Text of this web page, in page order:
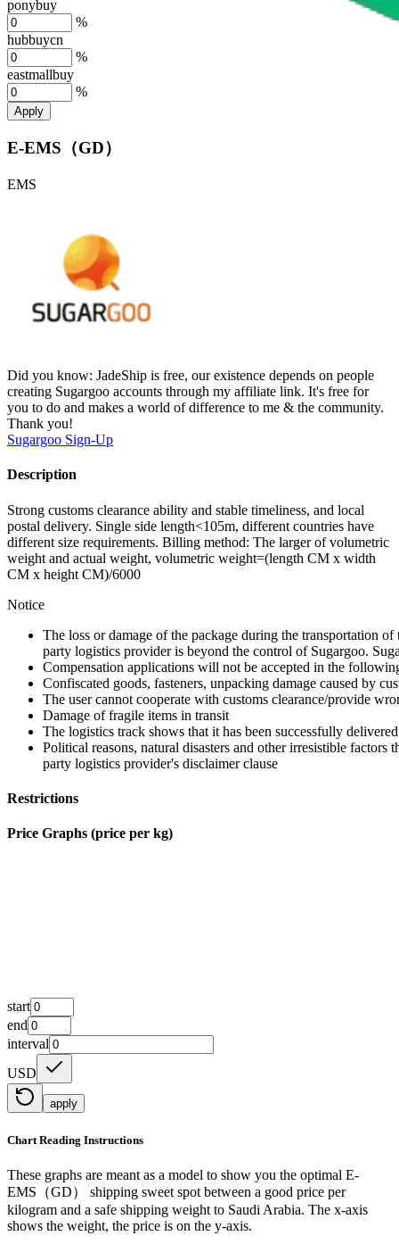
ponybuy
%
hubbuycn
%
eastmallbuy
%
Apply
E-EMS（GD）
EMS
Did you know: JadeShip is free, our existence depends on people
creating Sugargoo accounts through my affiliate link. It's free for
you to do and makes a world of difference to me & the community.
Thank you!
Sugargoo Sign-Up
Description
Strong customs clearance ability and stable timeliness, and local
postal delivery. Single side length<105m, different countries have
different size requirements. Billing method: The larger of volumetric
weight and actual weight, volumetric weight=(length CM x width
CM x height CM)/6000
Notice
The loss or damage of the package during the transportation
party logistics provider is beyond the control of Sugargoo.
Compensation applications will not be accepted in the
Confiscated goods, fasteners, unpacking damage caused by
The user cannot cooperate with customs clearance/provide
Damage of fragile items in transit
The logistics track shows that it has been successfully
Political reasons, natural disasters and other irresistible factors
party logistics provider's disclaimer clause
Restrictions
Price Graphs (price per kg)
start
end
interval
USD
apply
Chart Reading Instructions
These graphs are meant as a model to show you the optimal E-
EMS（GD） shipping sweet spot between a good price per
kilogram and a safe shipping weight to Saudi Arabia. The x-axis
shows the weight, the price is on the y-axis.